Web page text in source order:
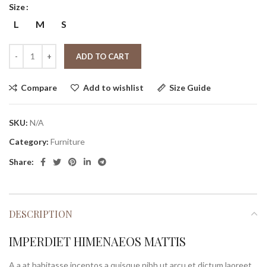
Size
L M S
ADD TO CART
Compare Add to wishlist Size Guide
SKU: N/A
Category: Furniture
Share:
DESCRIPTION
IMPERDIET HIMENAEOS MATTIS
A a at habitasse inceptos a quisque nibh ut arcu et dictum laoreet